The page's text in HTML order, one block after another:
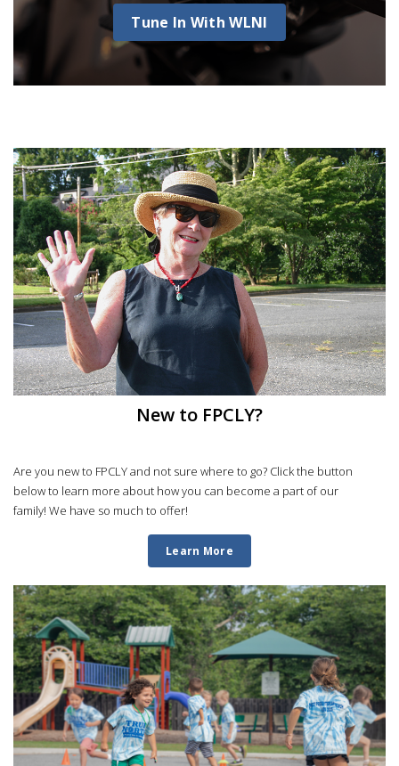
Tune In With WLNI
New to FPCLY?
Are you new to FPCLY and not sure where to go? Click the button
below to learn more about how you can become a part of our
family! We have so much to offer!
Learn More